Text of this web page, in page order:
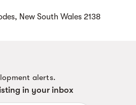
New South Wales 2138
alerts.
in your inbox